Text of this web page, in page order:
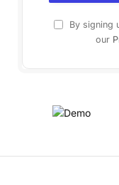
By signing
our